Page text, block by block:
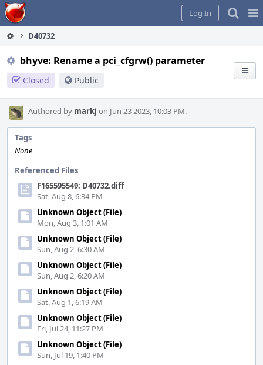
Home
Log In
D40732
bhyve: Rename a pci_cfgrw() parameter
Closed Public
Authored by markj on Jun 23 2023, 10:03 PM.
Tags
None
Referenced Files
F165595549: D40732.diff
Sat, Aug 8, 6:34 PM
Unknown Object (File)
Mon, Aug 3, 1:01 AM
Unknown Object (File)
Sun, Aug 2, 6:30 AM
Unknown Object (File)
Sun, Aug 2, 6:20 AM
Unknown Object (File)
Sat, Aug 1, 6:19 AM
Unknown Object (File)
Fri, Jul 24, 11:27 PM
Unknown Object (File)
Sun, Jul 19, 1:40 PM